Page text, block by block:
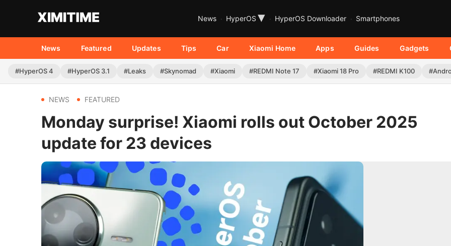
News HyperOS ▾ HyperOS Downloader Smartphones
News Featured Updates Tips Car Xiaomi Home Apps Guides Gadgets
#HyperOS 4 #HyperOS 3.1 #Leaks #Skynomad #Xiaomi #REDMI Note 17 #Xiaomi 18 Pro #REDMI K100
NEWS FEATURED
Monday surprise! Xiaomi rolls out October 2025
update for 23 devices